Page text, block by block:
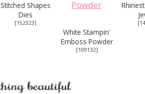
Stitched Shapes
Dies
[152323]
White Stampin'
Emboss Powder
[109132]
[